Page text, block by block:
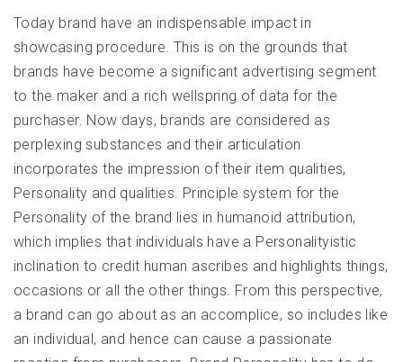
Today brand have an indispensable impact in
showcasing procedure. This is on the grounds that
brands have become a significant advertising segment
to the maker and a rich wellspring of data for the
purchaser. Now days, brands are considered as
perplexing substances and their articulation
incorporates the impression of their item qualities,
Personality and qualities. Principle system for the
Personality of the brand lies in humanoid attribution,
which implies that individuals have a Personalityistic
inclination to credit human ascribes and highlights things,
occasions or all the other things. From this perspective,
a brand can go about as an accomplice, so includes like
an individual, and hence can cause a passionate